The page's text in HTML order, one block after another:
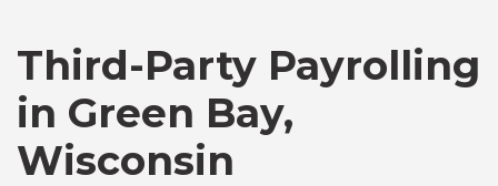
Third-Party Payrolling
in Green Bay,
Wisconsin